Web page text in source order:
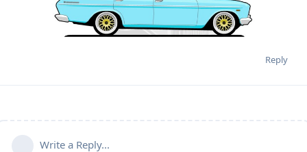
Reply
Write a Reply...